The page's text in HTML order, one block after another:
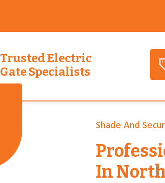
Trusted Electric
Gate Specialists
Shade And
In